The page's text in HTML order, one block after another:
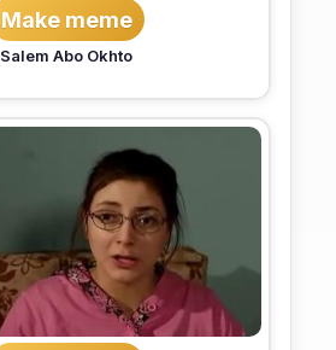
Make meme
Salem Abo Okhto